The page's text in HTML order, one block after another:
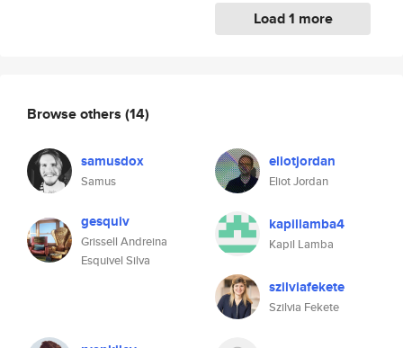
Load 1 more
Browse others (14)
samusdox
Samus
eliotjordan
Eliot Jordan
gesquiv
Grissell Andreina
Esquivel Silva
kapillamba4
Kapil Lamba
szilviafekete
Szilvia Fekete